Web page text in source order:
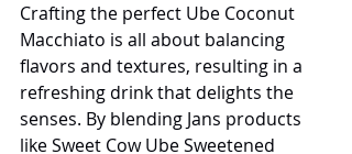
Crafting the perfect Ube Coconut
Macchiato is all about balancing
flavors and textures, resulting in a
refreshing drink that delights the
senses. By blending Jans products
like Sweet Cow Ube Sweetened